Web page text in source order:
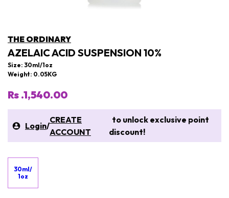
THE ORDINARY
AZELAIC ACID SUSPENSION 10%
Size: 30ml/1oz
Weight: 0.05KG
Rs .1,540.00
Login/
CREATE
ACCOUNT
to unlock exclusive point
discount!
30ml/
1oz